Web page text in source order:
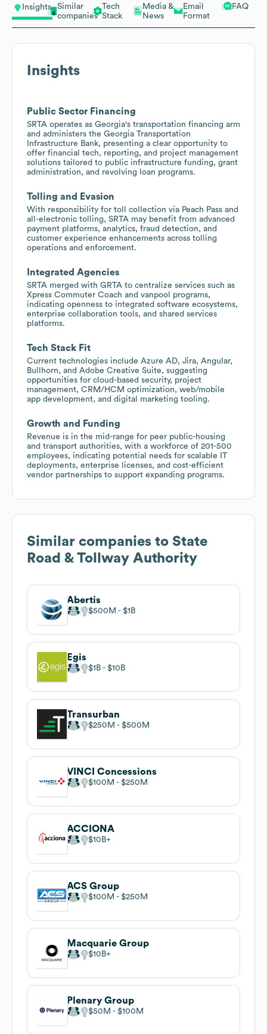
Insights
Similar
companies
Tech
Stack
Media &
News
Email
Format
FAQ
Insights
Public Sector Financing
SRTA operates as Georgia's transportation financing arm
and administers the Georgia Transportation
Infrastructure Bank, presenting a clear opportunity to
offer financial tech, reporting, and project management
solutions tailored to public infrastructure funding, grant
administration, and revolving loan programs.
Tolling and Evasion
With responsibility for toll collection via Peach Pass and
all-electronic tolling, SRTA may benefit from advanced
payment platforms, analytics, fraud detection, and
customer experience enhancements across tolling
operations and enforcement.
Integrated Agencies
SRTA merged with GRTA to centralize services such as
Xpress Commuter Coach and vanpool programs,
indicating openness to integrated software ecosystems,
enterprise collaboration tools, and shared services
platforms.
Tech Stack Fit
Current technologies include Azure AD, Jira, Angular,
Bullhorn, and Adobe Creative Suite, suggesting
opportunities for cloud-based security, project
management, CRM/HCM optimization, web/mobile
app development, and digital marketing tooling.
Growth and Funding
Revenue is in the mid-range for peer public-housing
and transport authorities, with a workforce of 201-500
employees, indicating potential needs for scalable IT
deployments, enterprise licenses, and cost-efficient
vendor partnerships to support expanding programs.
Similar companies to State
Road & Tollway Authority
Abertis
$500M $1B
Egis
$1B $10B
Transurban
$250M $500M
VINCI Concessions
$100M $250M
ACCIONA
$10B
ACS Group
$100M $250M
Macquarie Group
$10B
Plenary Group
$50M $100M